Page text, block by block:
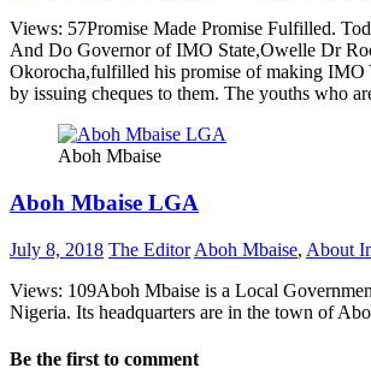
Views: 57Promise Made Promise Fulfilled.
And Do Governor of IMO State,Owelle Dr
Okorocha,fulfilled his promise of making IMO
by issuing cheques to them. The youths who
Aboh Mbaise
Aboh Mbaise LGA
July 8, 2018 The Editor Aboh Mbaise, About
Views: 109Aboh Mbaise is a Local
Nigeria. Its headquarters are in the town of
Be the first to comment